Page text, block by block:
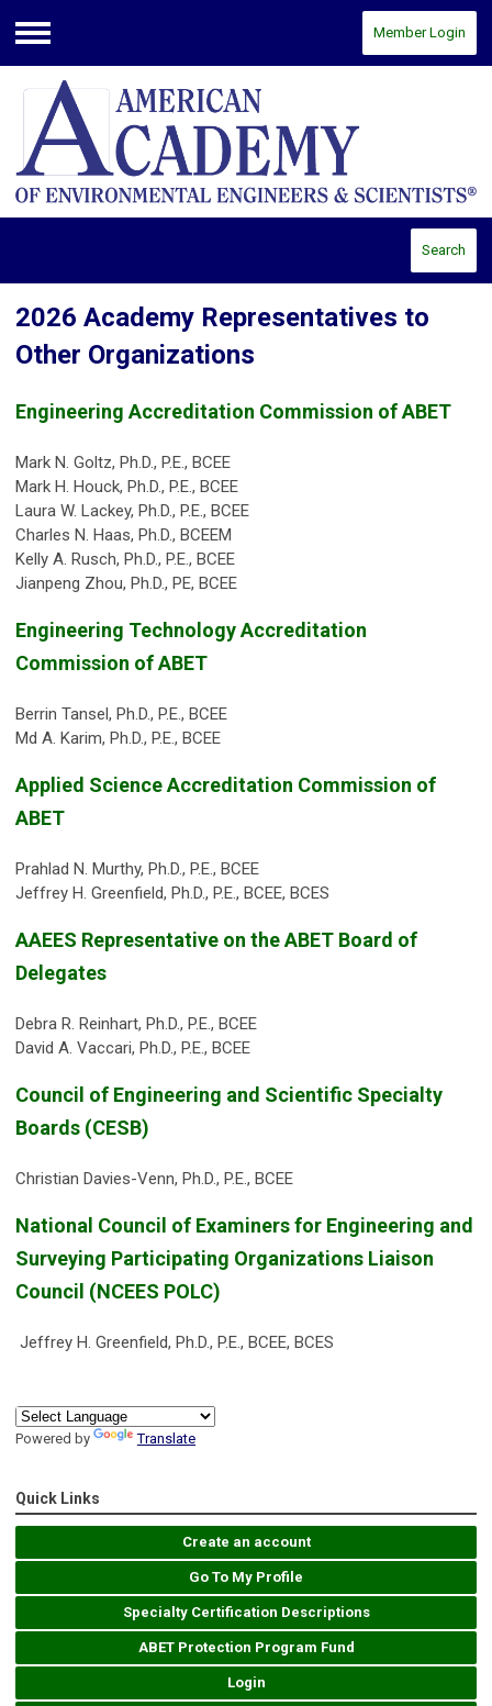
Menu
Member Login
Search
2026 Academy Representatives to
Other Organizations
Engineering Accreditation Commission of ABET
Mark N. Goltz, Ph.D., P.E., BCEE
Mark H. Houck, Ph.D., P.E., BCEE
Laura W. Lackey, Ph.D., P.E., BCEE
Charles N. Haas, Ph.D., BCEEM
Kelly A. Rusch, Ph.D., P.E., BCEE
Jianpeng Zhou, Ph.D., PE, BCEE
Engineering Technology Accreditation
Commission of ABET
Berrin Tansel, Ph.D., P.E., BCEE
Md A. Karim, Ph.D., P.E., BCEE
Applied Science Accreditation Commission of
ABET
Prahlad N. Murthy, Ph.D., P.E., BCEE
Jeffrey H. Greenfield, Ph.D., P.E., BCEE, BCES
AAEES Representative on the ABET Board of
Delegates
Debra R. Reinhart, Ph.D., P.E., BCEE
David A. Vaccari, Ph.D., P.E., BCEE
Council of Engineering and Scientific Specialty
Boards (CESB)
Christian Davies-Venn, Ph.D., P.E., BCEE
National Council of Examiners for Engineering and
Surveying Participating Organizations Liaison
Council (NCEES POLC)
Jeffrey H. Greenfield, Ph.D., P.E., BCEE, BCES
Powered by Translate
Quick Links
Create an account
Go To My Profile
Specialty Certification Descriptions
ABET Protection Program Fund
Login